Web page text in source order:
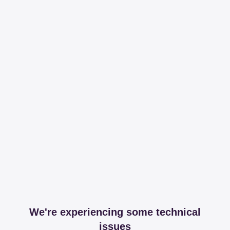
We're experiencing some technical
issues